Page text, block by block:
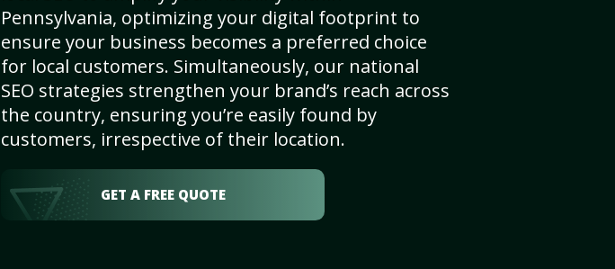
Pennsylvania, optimizing your digital footprint to
ensure your business becomes a preferred choice
for local customers. Simultaneously, our national
SEO strategies strengthen your brand’s reach across
the country, ensuring you’re easily found by
customers, irrespective of their location.
GET A FREE QUOTE